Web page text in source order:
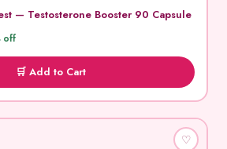
— Testosterone Booster 90 Capsule
off
🛒 Add to Cart
♡